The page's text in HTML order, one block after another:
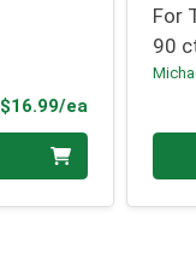
$16.99/eaProduct Price
For
90